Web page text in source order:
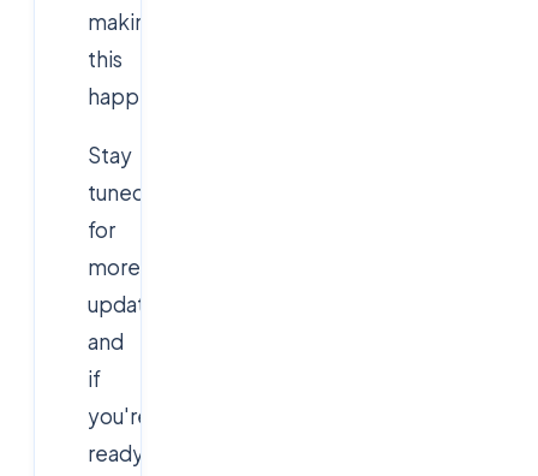
making
this
happen!
Stay
tuned
for
more
updates,
and
if
you're
ready